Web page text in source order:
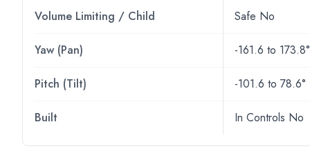
Volume Limiting / Child Safe No
Yaw (Pan) -161.6 to 173.8°
Pitch (Tilt) -101.6 to 78.6°
Built In Controls No